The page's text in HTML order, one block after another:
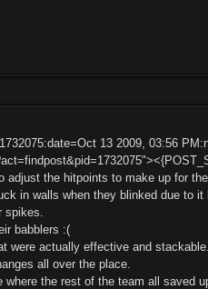
13 2009, 03:56
adjust the hitpoints to make up for
in walls when they blinked due to it
spikes.
babblers :(
were actually effective and stackable.
all over the place.
where the rest of the team all saved